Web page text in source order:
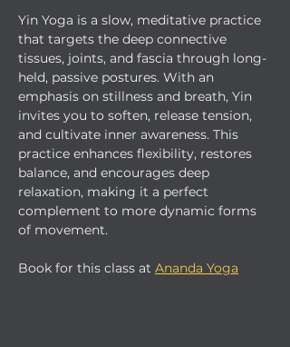
Yin Yoga is a slow, meditative practice
that targets the deep connective
tissues, joints, and fascia through long-
held, passive postures. With an
emphasis on stillness and breath, Yin
invites you to soften, release tension,
and cultivate inner awareness. This
practice enhances flexibility, restores
balance, and encourages deep
relaxation, making it a perfect
complement to more dynamic forms
of movement.
Book for this class at Ananda Yoga